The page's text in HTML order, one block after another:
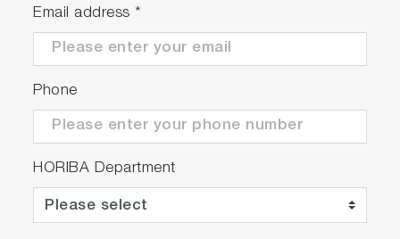
Email address *
Phone
HORIBA Department